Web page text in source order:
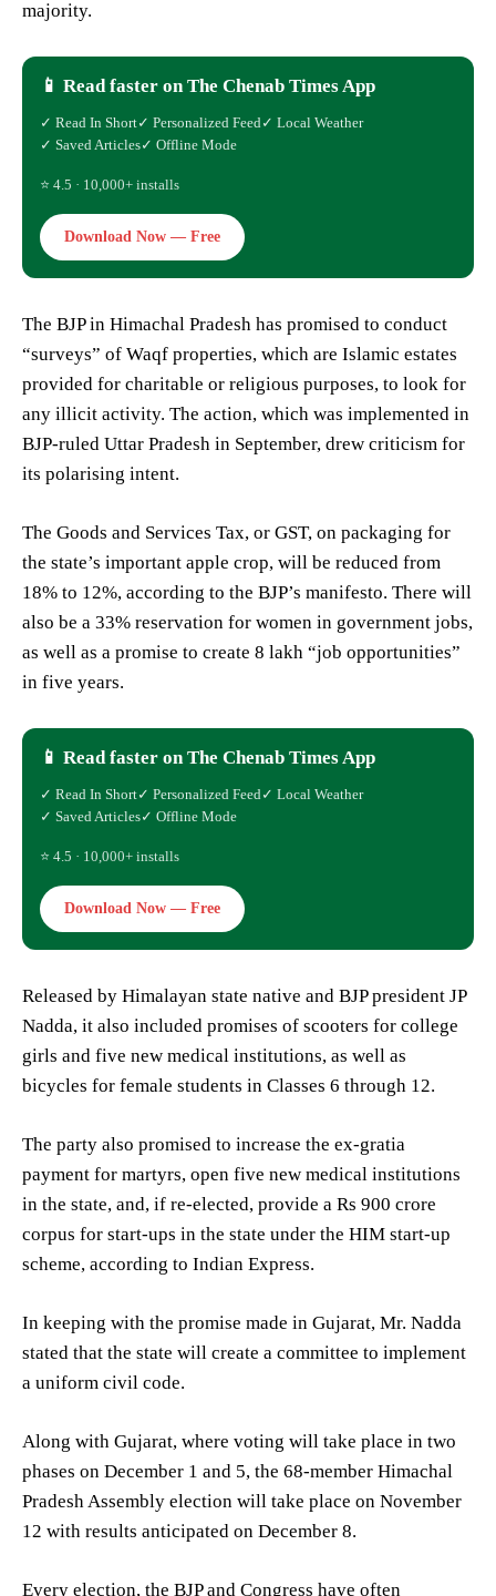
majority.
📱 Read faster on The Chenab Times App
✓ Read In Short✓ Personalized Feed✓ Local Weather
✓ Saved Articles✓ Offline Mode
⭐ 4.5 · 10,000+ installs
Download Now — Free
The BJP in Himachal Pradesh has promised to conduct
“surveys” of Waqf properties, which are Islamic estates
provided for charitable or religious purposes, to look for
any illicit activity. The action, which was implemented in
BJP-ruled Uttar Pradesh in September, drew criticism for
its polarising intent.
The Goods and Services Tax, or GST, on packaging for
the state’s important apple crop, will be reduced from
18% to 12%, according to the BJP’s manifesto. There will
also be a 33% reservation for women in government jobs,
as well as a promise to create 8 lakh “job opportunities”
in five years.
📱 Read faster on The Chenab Times App
✓ Read In Short✓ Personalized Feed✓ Local Weather
✓ Saved Articles✓ Offline Mode
⭐ 4.5 · 10,000+ installs
Download Now — Free
Released by Himalayan state native and BJP president JP
Nadda, it also included promises of scooters for college
girls and five new medical institutions, as well as
bicycles for female students in Classes 6 through 12.
The party also promised to increase the ex-gratia
payment for martyrs, open five new medical institutions
in the state, and, if re-elected, provide a Rs 900 crore
corpus for start-ups in the state under the HIM start-up
scheme, according to Indian Express.
In keeping with the promise made in Gujarat, Mr. Nadda
stated that the state will create a committee to implement
a uniform civil code.
Along with Gujarat, where voting will take place in two
phases on December 1 and 5, the 68-member Himachal
Pradesh Assembly election will take place on November
12 with results anticipated on December 8.
Every election, the BJP and Congress have often